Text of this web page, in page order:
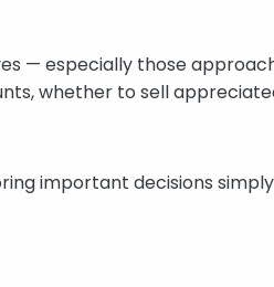
— especially those
whether to sell
important decisions